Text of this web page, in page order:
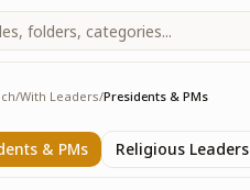
/With Leaders/Presidents & PMs
& PMs Religious Leaders